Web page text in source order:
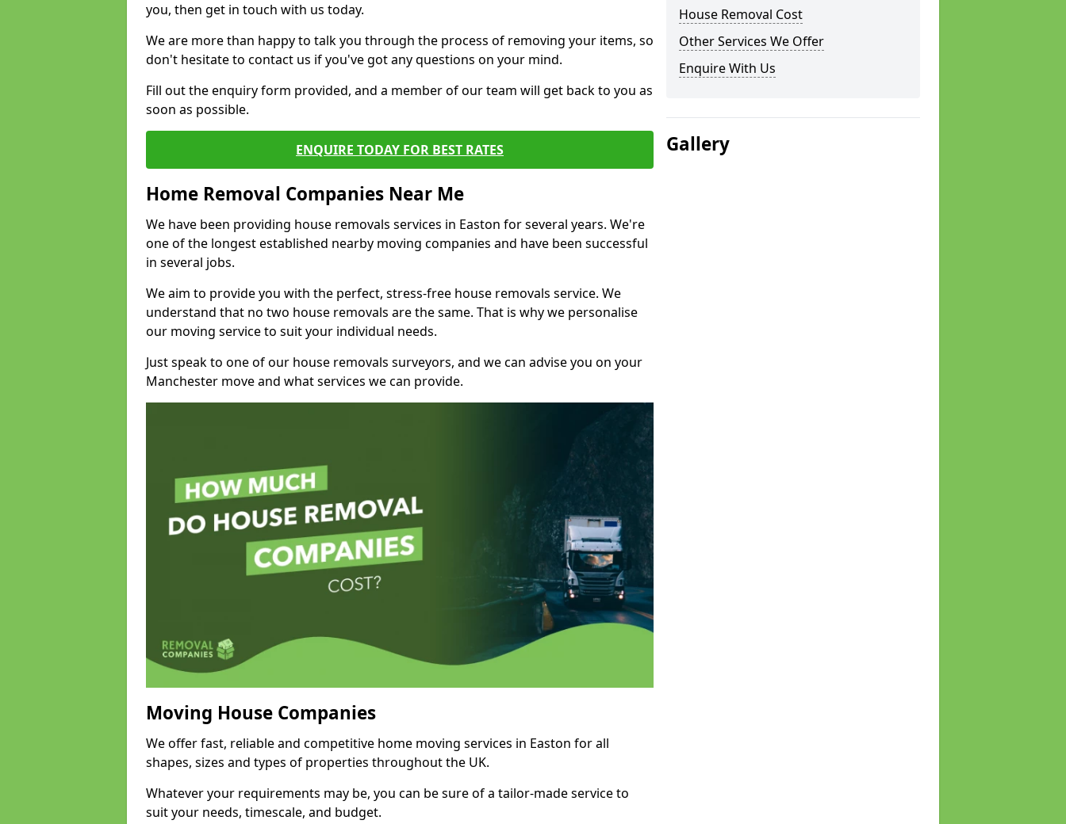
you, then get in touch with us today.
We are more than happy to talk you through the process of removing your items, so
don't hesitate to contact us if you've got any questions on your mind.
Fill out the enquiry form provided, and a member of our team will get back to you as
soon as possible.
ENQUIRE TODAY FOR BEST RATES
Home Removal Companies Near Me
We have been providing house removals services in Easton for several years. We're
one of the longest established nearby moving companies and have been successful
in several jobs.
We aim to provide you with the perfect, stress-free house removals service. We
understand that no two house removals are the same. That is why we personalise
our moving service to suit your individual needs.
Just speak to one of our house removals surveyors, and we can advise you on your
Manchester move and what services we can provide.
Moving House Companies
We offer fast, reliable and competitive home moving services in Easton for all
shapes, sizes and types of properties throughout the UK.
Whatever your requirements may be, you can be sure of a tailor-made service to
suit your needs, timescale, and budget.
House Removal Cost
Other Services We Offer
Enquire With Us
Gallery